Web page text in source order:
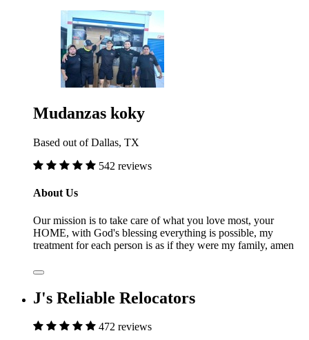
Mudanzas koky
Based out of Dallas, TX
542 reviews
About Us
Our mission is to take care of what you love most, your
HOME, with God's blessing everything is possible, my
treatment for each person is as if they were my family, amen
J's Reliable Relocators
472 reviews